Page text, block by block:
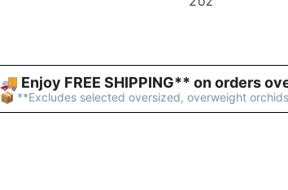
🚚 Enjoy FREE SHIPPING** on orders
📦 **Excludes selected oversized, overweight